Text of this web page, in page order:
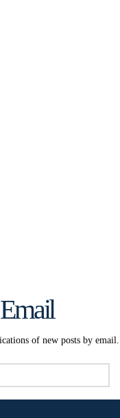
of new posts by email.